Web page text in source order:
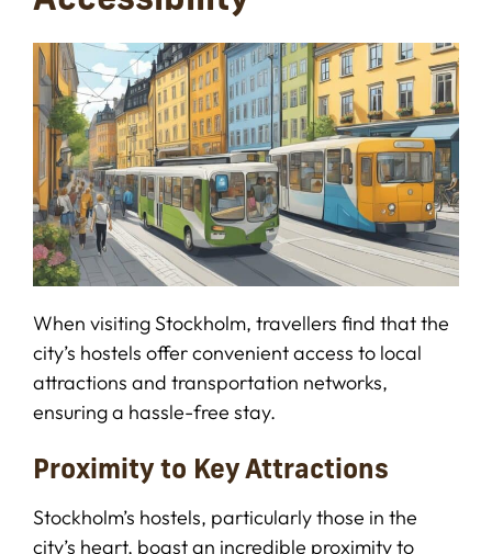
When visiting Stockholm, travellers find that the
city’s hostels offer convenient access to local
attractions and transportation networks,
ensuring a hassle-free stay.
Proximity to Key Attractions
Stockholm’s hostels, particularly those in the
city’s heart, boast an incredible proximity to